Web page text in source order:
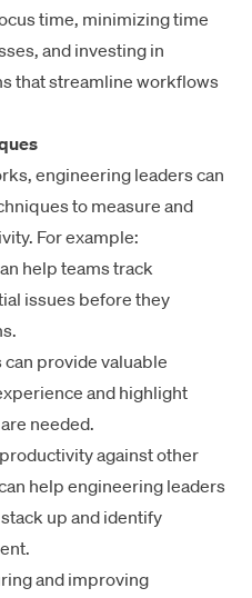
time, minimizing time
and investing in
that streamline workflows
engineering leaders can
to measure and
For example:
help teams track
issues before they
can provide valuable
and highlight
needed.
against other
help engineering leaders
up and identify
and improving